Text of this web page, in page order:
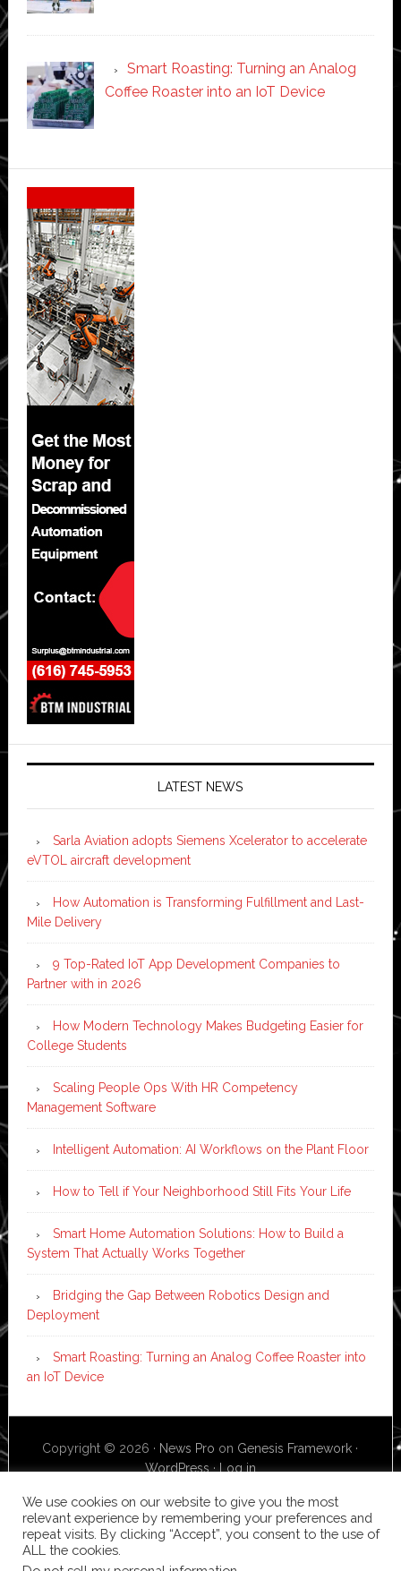
Smart Roasting: Turning an Analog
Coffee Roaster into an IoT Device
Secondary
Sidebar
LATEST NEWS
Sarla Aviation adopts Siemens Xcelerator to accelerate
eVTOL aircraft development
How Automation is Transforming Fulfillment and Last-
Mile Delivery
9 Top-Rated IoT App Development Companies to
Partner with in 2026
How Modern Technology Makes Budgeting Easier for
College Students
Scaling People Ops With HR Competency
Management Software
Intelligent Automation: AI Workflows on the Plant Floor
How to Tell if Your Neighborhood Still Fits Your Life
Smart Home Automation Solutions: How to Build a
System That Actually Works Together
Bridging the Gap Between Robotics Design and
Deployment
Smart Roasting: Turning an Analog Coffee Roaster into
an IoT Device
Copyright © 2026 · News Pro on Genesis Framework ·
WordPress·Log in
We use cookies on our website to give you the most
relevant experience by remembering your preferences and
repeat visits. By clicking “Accept”, you consent to the use of
ALL the cookies.